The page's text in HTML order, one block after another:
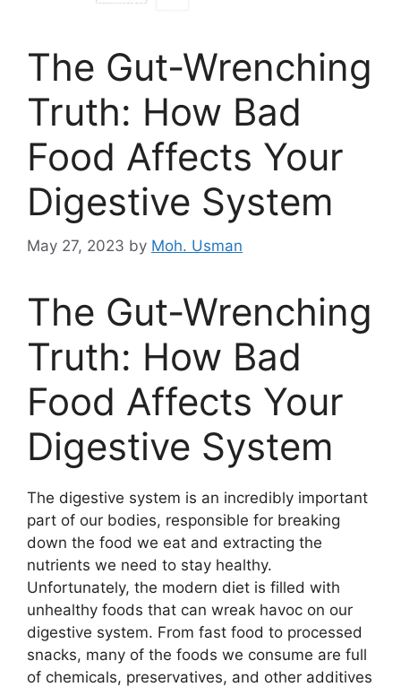
The Gut-Wrenching
Truth: How Bad
Food Affects Your
Digestive System
May 27, 2023 by Moh. Usman
The Gut-Wrenching
Truth: How Bad
Food Affects Your
Digestive System
The digestive system is an incredibly important
part of our bodies, responsible for breaking
down the food we eat and extracting the
nutrients we need to stay healthy.
Unfortunately, the modern diet is filled with
unhealthy foods that can wreak havoc on our
digestive system. From fast food to processed
snacks, many of the foods we consume are full
of chemicals, preservatives, and other additives